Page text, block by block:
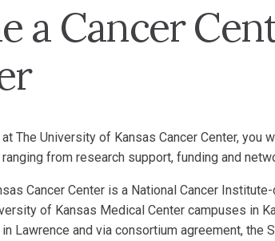
a Cancer
The University of Kansas Cancer Center,
from research support, funding and
Cancer Center is a National Cancer
of Kansas Medical Center campuses in
Lawrence and via consortium agreement,